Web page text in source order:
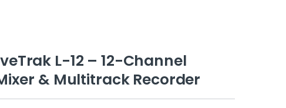
L-12 – 12-Channel
& Multitrack Recorder